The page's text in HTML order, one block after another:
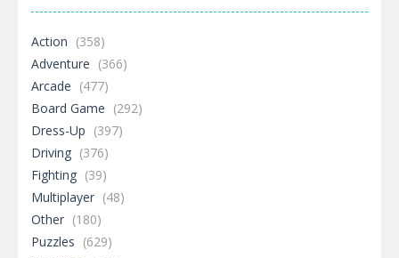
Action (358)
Adventure (366)
Arcade (477)
Board Game (292)
Dress-Up (397)
Driving (376)
Fighting (39)
Multiplayer (48)
Other (180)
Puzzles (629)